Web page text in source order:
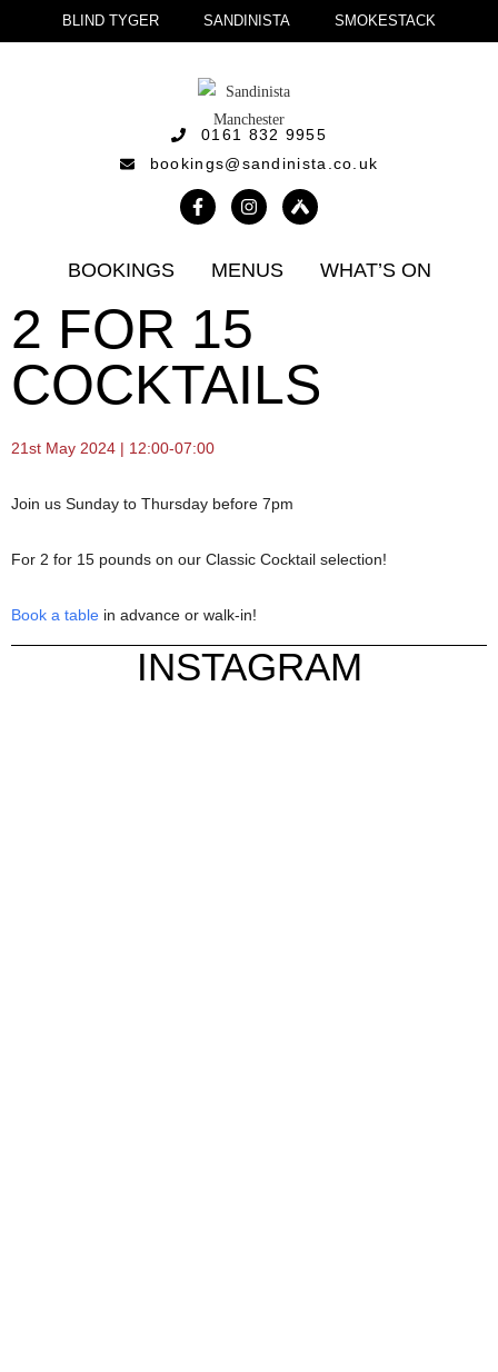
BLIND TYGER SANDINISTA SMOKESTACK
0161 832 9955
bookings@sandinista.co.uk
BOOKINGS MENUS WHAT’S ON
2 FOR 15
COCKTAILS
21st May 2024 | 12:00-07:00
Join us Sunday to Thursday before 7pm
For 2 for 15 pounds on our Classic Cocktail selection!
Book a table in advance or walk-in!
INSTAGRAM